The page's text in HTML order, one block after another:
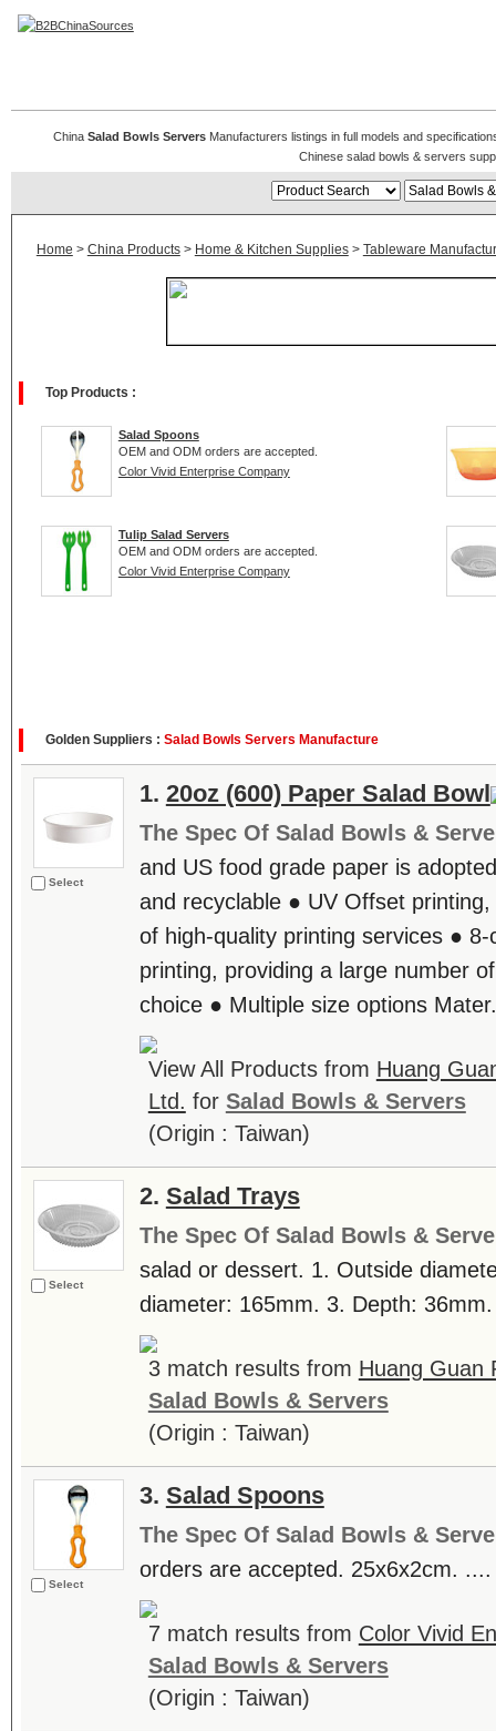
China Salad Bowls ServersManufacturers listings in full models and
Chinese salad bowls & servers
Home > China Products> Home & Kitchen Supplies> Tableware
Top Products :
Salad Spoons
OEM and ODM orders are accepted.
Color Vivid Enterprise Company
Tulip Salad Servers
OEM and ODM orders are accepted.
Color Vivid Enterprise Company
Golden Suppliers : Salad Bowls Servers Manufacture
Select
1. 20oz (600) Paper Salad Bowl
The Spec Of Salad Bowls &
and US food grade paper is
and recyclable ● UV Offset
of high-quality printing services ●
printing, providing a large number
choice ● Multiple size options
View All Products from Huang
Ltd. for Salad Bowls & Servers
(Origin : Taiwan)
Select
2. Salad Trays
The Spec Of Salad Bowls &
salad or dessert. 1. Outside
diameter: 165mm. 3. Depth:
3 match results from Huang Guan
Salad Bowls & Servers
(Origin : Taiwan)
Select
3. Salad Spoons
The Spec Of Salad Bowls &
orders are accepted. 25x6x2cm. ....
7 match results from Color Vivid
Salad Bowls & Servers
(Origin : Taiwan)